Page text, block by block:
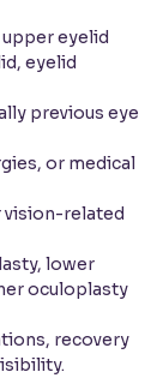
eyelid
eyelid
previous eye
or medical
vision-related
lower
oculoplasty
recovery